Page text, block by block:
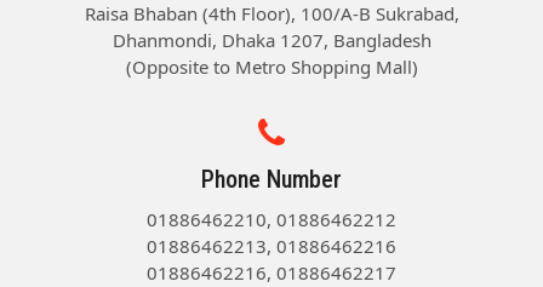
Raisa Bhaban (4th Floor), 100/A-B Sukrabad,
Dhanmondi, Dhaka 1207, Bangladesh
(Opposite to Metro Shopping Mall)
Phone Number
01886462210, 01886462212
01886462213, 01886462216
01886462216, 01886462217